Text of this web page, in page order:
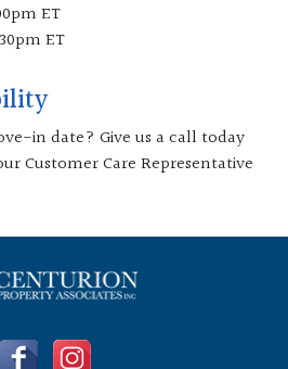
ET
ET
in date? Give us a call today
Customer Care Representative